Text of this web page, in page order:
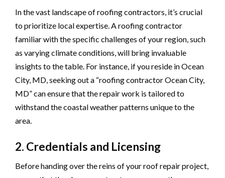
In the vast landscape of roofing contractors, it’s crucial
to prioritize local expertise. A roofing contractor
familiar with the specific challenges of your region, such
as varying climate conditions, will bring invaluable
insights to the table. For instance, if you reside in Ocean
City, MD, seeking out a “roofing contractor Ocean City,
MD” can ensure that the repair work is tailored to
withstand the coastal weather patterns unique to the
area.
2. Credentials and Licensing
Before handing over the reins of your roof repair project,